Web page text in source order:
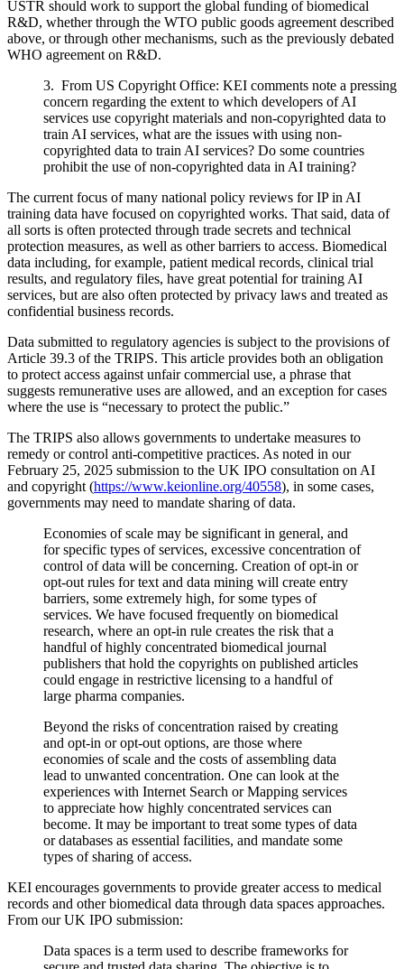
USTR should work to support the global funding of biomedical
R&D, whether through the WTO public goods agreement described
above, or through other mechanisms, such as the previously debated
WHO agreement on R&D.
3. From US Copyright Office: KEI comments note a pressing
concern regarding the extent to which developers of AI
services use copyright materials and non-copyrighted data to
train AI services, what are the issues with using non-
copyrighted data to train AI services? Do some countries
prohibit the use of non-copyrighted data in AI training?
The current focus of many national policy reviews for IP in AI
training data have focused on copyrighted works. That said, data of
all sorts is often protected through trade secrets and technical
protection measures, as well as other barriers to access. Biomedical
data including, for example, patient medical records, clinical trial
results, and regulatory files, have great potential for training AI
services, but are also often protected by privacy laws and treated as
confidential business records.
Data submitted to regulatory agencies is subject to the provisions of
Article 39.3 of the TRIPS. This article provides both an obligation
to protect access against unfair commercial use, a phrase that
suggests remunerative uses are allowed, and an exception for cases
where the use is “necessary to protect the public.”
The TRIPS also allows governments to undertake measures to
remedy or control anti-competitive practices. As noted in our
February 25, 2025 submission to the UK IPO consultation on AI
and copyright (https://www.keionline.org/40558), in some cases,
governments may need to mandate sharing of data.
Economies of scale may be significant in general, and
for specific types of services, excessive concentration of
control of data will be concerning. Creation of opt-in or
opt-out rules for text and data mining will create entry
barriers, some extremely high, for some types of
services. We have focused frequently on biomedical
research, where an opt-in rule creates the risk that a
handful of highly concentrated biomedical journal
publishers that hold the copyrights on published articles
could engage in restrictive licensing to a handful of
large pharma companies.
Beyond the risks of concentration raised by creating
and opt-in or opt-out options, are those where
economies of scale and the costs of assembling data
lead to unwanted concentration. One can look at the
experiences with Internet Search or Mapping services
to appreciate how highly concentrated services can
become. It may be important to treat some types of data
or databases as essential facilities, and mandate some
types of sharing of access.
KEI encourages governments to provide greater access to medical
records and other biomedical data through data spaces approaches.
From our UK IPO submission:
Data spaces is a term used to describe frameworks for